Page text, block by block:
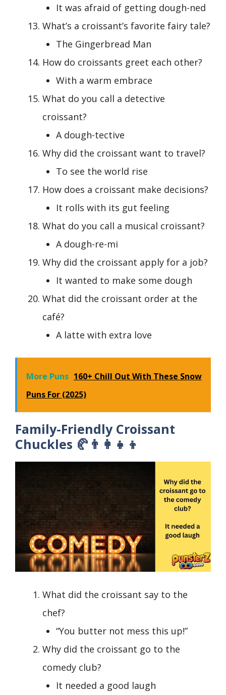
It was afraid of getting dough-ned
What’s a croissant’s favorite fairy tale?
The Gingerbread Man
How do croissants greet each other?
With a warm embrace
What do you call a detective
croissant?
A dough-tective
Why did the croissant want to travel?
To see the world rise
How does a croissant make decisions?
It rolls with its gut feeling
What do you call a musical croissant?
A dough-re-mi
Why did the croissant apply for a job?
It wanted to make some dough
What did the croissant order at the
café?
A latte with extra love
More Puns 160+ Chill Out With These Snow
Puns For (2025)
Family-Friendly Croissant
Chuckles 🥐👨‍👩‍👧‍👦
What did the croissant say to the
chef?
“You butter not mess this up!”
Why did the croissant go to the
comedy club?
It needed a good laugh